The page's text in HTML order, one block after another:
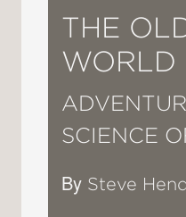
THE
WORLD
SCIENCE
By Steve